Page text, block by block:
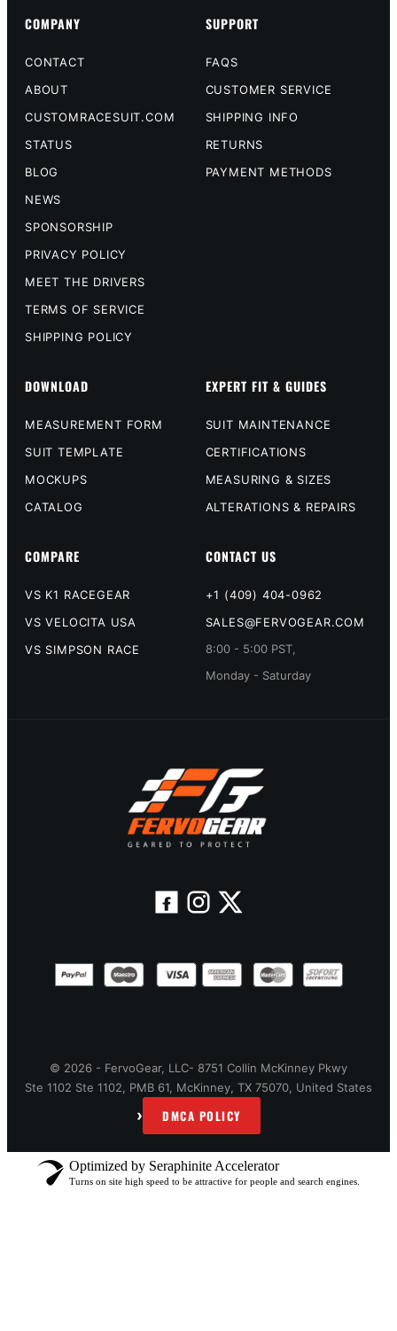
COMPANY
CONTACT
ABOUT
CUSTOMRACESUIT.COM
STATUS
BLOG
NEWS
SPONSORSHIP
PRIVACY POLICY
MEET THE DRIVERS
TERMS OF SERVICE
SHIPPING POLICY
SUPPORT
FAQS
CUSTOMER SERVICE
SHIPPING INFO
RETURNS
PAYMENT METHODS
DOWNLOAD
MEASUREMENT FORM
SUIT TEMPLATE
MOCKUPS
CATALOG
EXPERT FIT & GUIDES
SUIT MAINTENANCE
CERTIFICATIONS
MEASURING & SIZES
ALTERATIONS & REPAIRS
COMPARE
VS K1 RACEGEAR
VS VELOCITA USA
VS SIMPSON RACE
CONTACT US
+1 (409) 404-0962
SALES@FERVOGEAR.COM
8:00 - 5:00 PST,
Monday - Saturday
© 2026 - FervoGear, LLC- 8751 Collin McKinney Pkwy
Ste 1102 Ste 1102, PMB 61, McKinney, TX 75070, United States
› DMCA POLICY
Optimized by Seraphinite Accelerator
Turns on site high speed to be attractive for people and search engines.